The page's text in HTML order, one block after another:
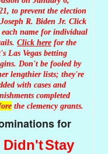
to prevent the election
R. Biden Jr. Click
each name for individual
Click here for the
Las Vegas betting
Don't be fooled by
lengthier lists; they're
with cases and
completed
the clemency grants.
for
Didn'tStay